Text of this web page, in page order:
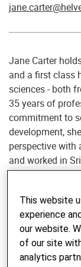
Jane Carter
and a first class
sciences - both
35 years of
commitment to
development,
perspective with
and worked in
research,
advisory
and Eastern
Kyrgyzstan
1997 and
merger, most
This website
experience
our website.
of our site
analytics